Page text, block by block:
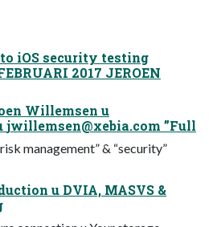
iOS security testing
2017 JEROEN
Willemsen u
jwillemsen@xebia.com ”Full
management” & “security”
u DVIA, MASVS &